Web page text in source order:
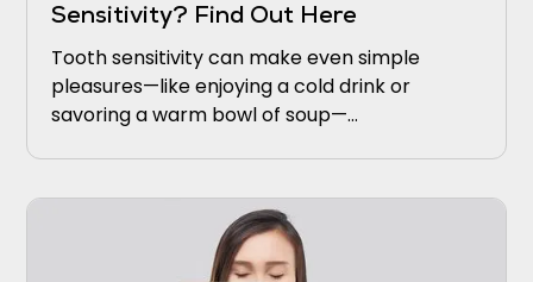
Sensitivity? Find Out Here
Tooth sensitivity can make even simple
pleasures—like enjoying a cold drink or
savoring a warm bowl of soup—